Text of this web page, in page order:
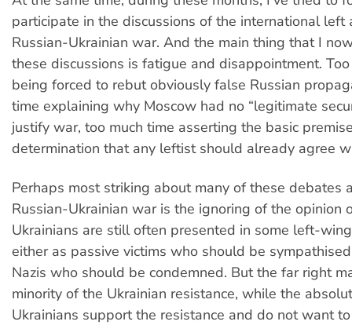
participate in the discussions of the international left
Russian-Ukrainian war. And the main thing that I
these discussions is fatigue and disappointment.
being forced to rebut obviously false Russian
time explaining why Moscow had no “legitimate
justify war, too much time asserting the basic
determination that any leftist should already agree
Perhaps most striking about many of these debates
Russian-Ukrainian war is the ignoring of the opinion
Ukrainians are still often presented in some left-
either as passive victims who should be
Nazis who should be condemned. But the far right
minority of the Ukrainian resistance, while the
Ukrainians support the resistance and do not want